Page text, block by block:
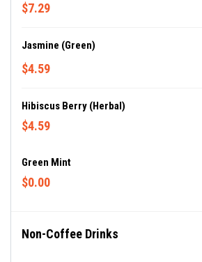
$7.29
Jasmine (Green)
$4.59
Hibiscus Berry (Herbal)
$4.59
Green Mint
$0.00
Non-Coffee Drinks